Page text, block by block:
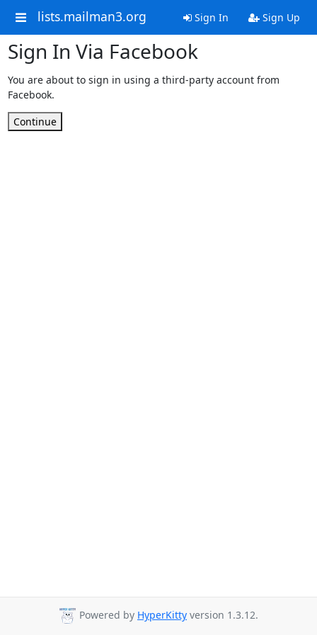
lists.mailman3.org Sign In Sign Up
Sign In Via Facebook
You are about to sign in using a third-party account from
Facebook.
Continue
Powered by HyperKitty version 1.3.12.